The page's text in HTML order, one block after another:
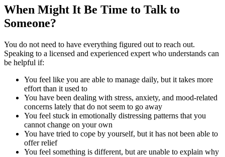
When Might It Be Time to Talk to
Someone?
You do not need to have everything figured out to reach out.
Speaking to a licensed and experienced expert who understands can
be helpful if:
You feel like you are able to manage daily, but it takes more
effort than it used to
You have been dealing with stress, anxiety, and mood-related
concerns lately that do not seem to go away
You feel stuck in emotionally distressing patterns that you
cannot change on your own
You have tried to cope by yourself, but it has not been able to
offer relief
You feel something is different, but are unable to explain why